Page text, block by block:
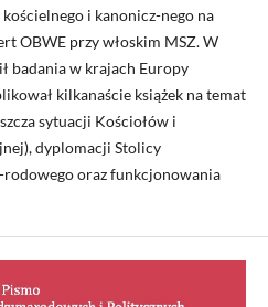
i kanonicz-nego na
OBWE przy włoskim MSZ. W
badania w krajach Europy
kilkanaście książek na temat
sytuacji Kościołów i
dyplomacji Stolicy
oraz funkcjonowania